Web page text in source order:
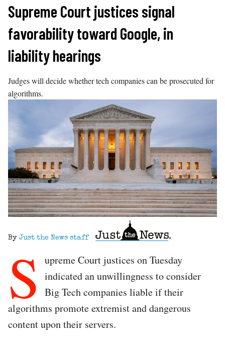
Skip
content
Supreme Court justices signal
favorability toward Google, in
liability hearings
Judges will decide whether tech companies can be prosecuted for
algorithms.
By Just the News staff
S
upreme Court justices on Tuesday
indicated an unwillingness to consider
Big Tech companies liable if their
algorithms promote extremist and dangerous
content upon their servers.